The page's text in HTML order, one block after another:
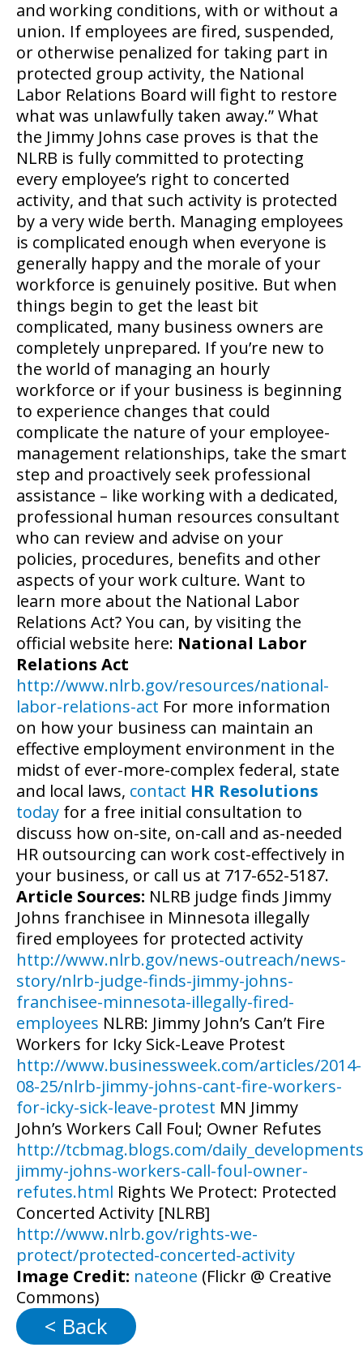
and working conditions, with or without a
union. If employees are fired, suspended,
or otherwise penalized for taking part in
protected group activity, the National
Labor Relations Board will fight to restore
what was unlawfully taken away.” What
the Jimmy Johns case proves is that the
NLRB is fully committed to protecting
every employee’s right to concerted
activity, and that such activity is protected
by a very wide berth. Managing employees
is complicated enough when everyone is
generally happy and the morale of your
workforce is genuinely positive. But when
things begin to get the least bit
complicated, many business owners are
completely unprepared. If you’re new to
the world of managing an hourly
workforce or if your business is beginning
to experience changes that could
complicate the nature of your employee-
management relationships, take the smart
step and proactively seek professional
assistance – like working with a dedicated,
professional human resources consultant
who can review and advise on your
policies, procedures, benefits and other
aspects of your work culture. Want to
learn more about the National Labor
Relations Act? You can, by visiting the
official website here: National Labor
Relations Act
http://www.nlrb.gov/resources/national-
labor-relations-act For more information
on how your business can maintain an
effective employment environment in the
midst of ever-more-complex federal, state
and local laws, contact HR Resolutions
today for a free initial consultation to
discuss how on-site, on-call and as-needed
HR outsourcing can work cost-effectively in
your business, or call us at 717-652-5187.
Article Sources: NLRB judge finds Jimmy
Johns franchisee in Minnesota illegally
fired employees for protected activity
http://www.nlrb.gov/news-outreach/news-
story/nlrb-judge-finds-jimmy-johns-
franchisee-minnesota-illegally-fired-
employees NLRB: Jimmy John’s Can’t Fire
Workers for Icky Sick-Leave Protest
http://www.businessweek.com/articles/2014-
08-25/nlrb-jimmy-johns-cant-fire-workers-
for-icky-sick-leave-protest MN Jimmy
John’s Workers Call Foul; Owner Refutes
http://tcbmag.blogs.com/
jimmy-johns-workers-call-foul-owner-
refutes.html Rights We Protect: Protected
Concerted Activity [NLRB]
http://www.nlrb.gov/rights-we-
protect/protected-concerted-activity
Image Credit: nateone (Flickr @ Creative
Commons)
< Back